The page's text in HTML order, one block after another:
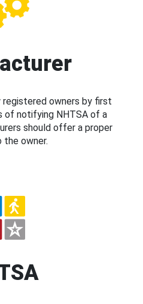
owners by first
of notifying NHTSA of a
should offer a proper
the owner.